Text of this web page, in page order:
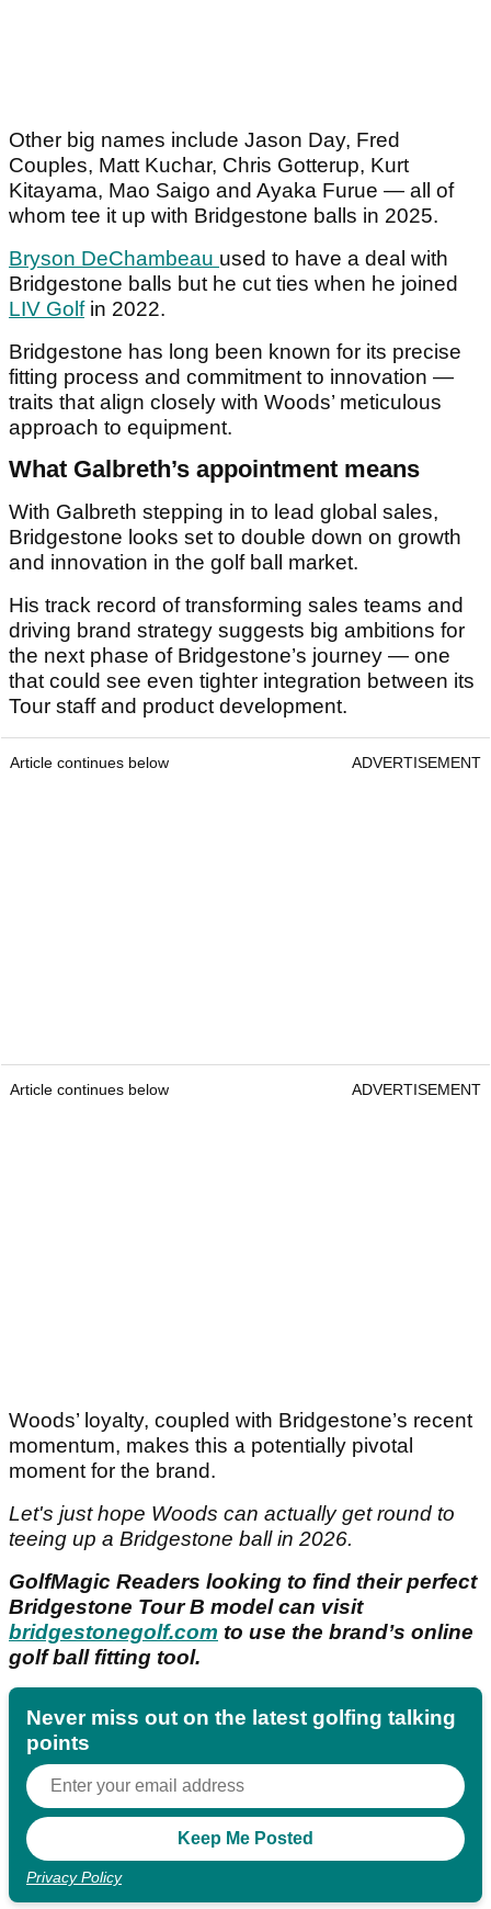
Other big names include Jason Day, Fred
Couples, Matt Kuchar, Chris Gotterup, Kurt
Kitayama, Mao Saigo and Ayaka Furue — all of
whom tee it up with Bridgestone balls in 2025.
Bryson DeChambeau used to have a deal with
Bridgestone balls but he cut ties when he joined
LIV Golfin 2022.
Bridgestone has long been known for its precise
fitting process and commitment to innovation —
traits that align closely with Woods’ meticulous
approach to equipment.
What Galbreth’s appointment means
With Galbreth stepping in to lead global sales,
Bridgestone looks set to double down on growth
and innovation in the golf ball market.
His track record of transforming sales teams and
driving brand strategy suggests big ambitions for
the next phase of Bridgestone’s journey — one
that could see even tighter integration between its
Tour staff and product development.
Article continues below ADVERTISEMENT
Article continues below ADVERTISEMENT
Woods’ loyalty, coupled with Bridgestone’s recent
momentum, makes this a potentially pivotal
moment for the brand.
Let's just hope Woods can actually get round to
teeing up a Bridgestone ball in 2026.
GolfMagic Readers looking to find their perfect
Bridgestone Tour B model can visit
bridgestonegolf.com to use the brand’s online
golf ball fitting tool.
Never miss out on the latest golfing talking
points
Privacy Policy